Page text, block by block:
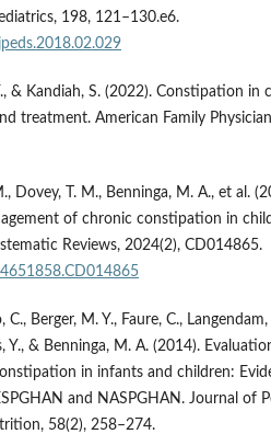
198, 121–130.e6.
& Kandiah, S. (2022). Constipation in
treatment. American Family
Dovey, T. M., Benninga, M. A., et al.
of chronic constipation in
Reviews, 2024(2), CD014865.
C., Berger, M. Y., Faure, C.,
Y., & Benninga, M. A. (2014).
in infants and children:
and NASPGHAN. Journal of
58(2), 258–274.